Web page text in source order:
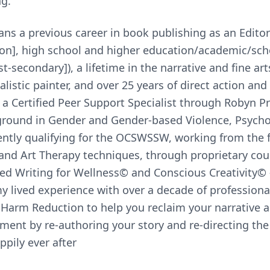
a previous career in book publishing as an
high school and higher education/academic/
secondary]), a lifetime in the narrative and fine
painter, and over 25 years of direct action
Certified Peer Support Specialist through Robyn
in Gender and Gender-based Violence,
qualifying for the OCSWSSW, working from
Art Therapy techniques, through proprietary
Writing for Wellness© and Conscious
lived experience with over a decade of
Reduction to help you reclaim your narrative
by re-authoring your story and re-directing
ever after